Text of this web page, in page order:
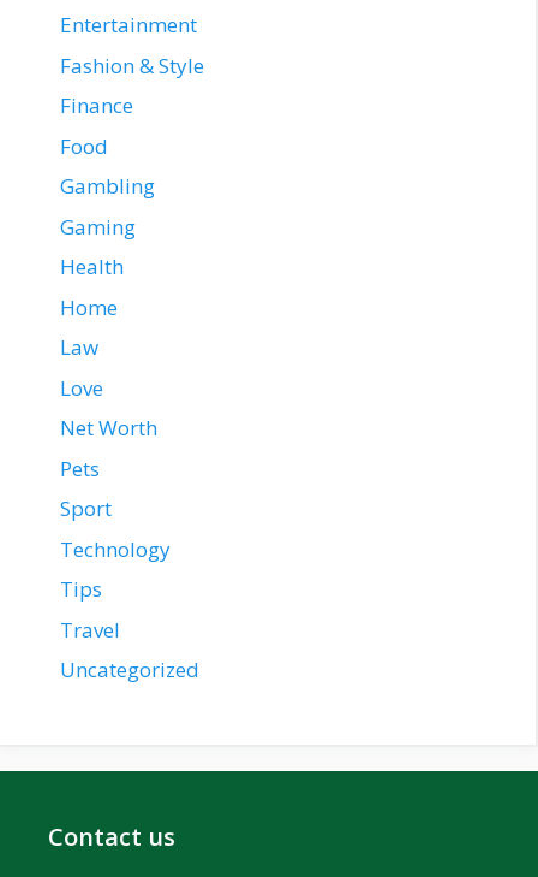
Entertainment
Fashion & Style
Finance
Food
Gambling
Gaming
Health
Home
Law
Love
Net Worth
Pets
Sport
Technology
Tips
Travel
Uncategorized
Contact us